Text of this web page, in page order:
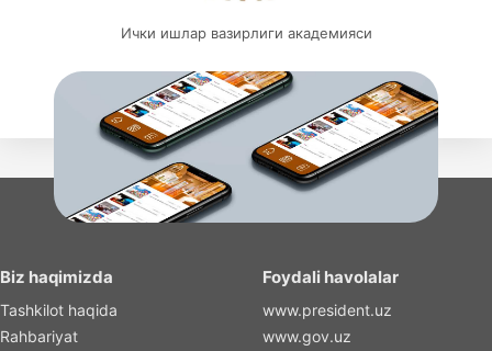
Ички ишлар вазирлиги академияси
Biz haqimizda
Tashkilot haqida
Rahbariyat
Foydali havolalar
www.president.uz
www.gov.uz